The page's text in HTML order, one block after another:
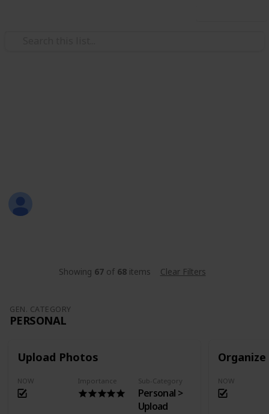
Showing 67of 68items Clear Filters
GEN. CATEGORY
PERSONAL
Upload Photos
NOW Importance Sub-Category
Personal >
Upload
NOW